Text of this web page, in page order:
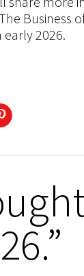
Business
early 2026.